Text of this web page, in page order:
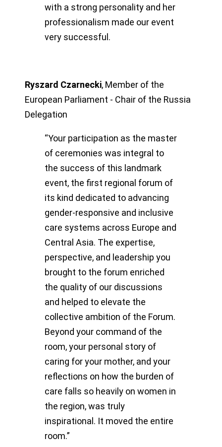
with a strong personality and her
professionalism made our event
very successful.
Ryszard Czarnecki, Member of the
European Parliament - Chair of the Russia
Delegation
“Your participation as the master
of ceremonies was integral to
the success of this landmark
event, the first regional forum of
its kind dedicated to advancing
gender-responsive and inclusive
care systems across Europe and
Central Asia. The expertise,
perspective, and leadership you
brought to the forum enriched
the quality of our discussions
and helped to elevate the
collective ambition of the Forum.
Beyond your command of the
room, your personal story of
caring for your mother, and your
reflections on how the burden of
care falls so heavily on women in
the region, was truly
inspirational. It moved the entire
room.”